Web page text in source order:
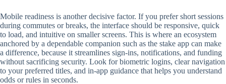
Mobile readiness is another decisive factor. If you prefer short sessions
during commutes or breaks, the interface should be responsive, quick
to load, and intuitive on smaller screens. This is where an ecosystem
anchored by a dependable companion such as the stake app can make
a difference, because it streamlines sign-ins, notifications, and funding
without sacrificing security. Look for biometric logins, clear navigation
to your preferred titles, and in-app guidance that helps you understand
odds or rules in seconds.